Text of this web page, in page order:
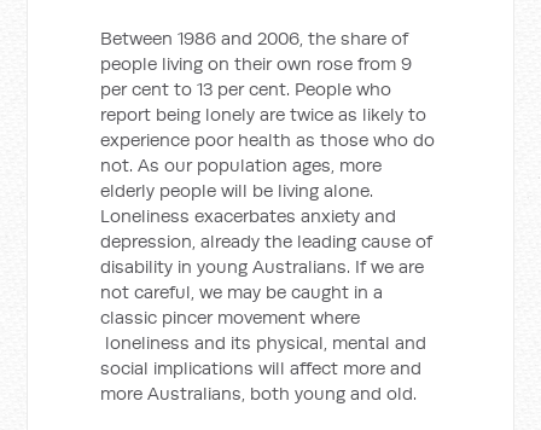
Between 1986 and 2006, the share of
people living on their own rose from 9
per cent to 13 per cent. People who
report being lonely are twice as likely to
experience poor health as those who do
not. As our population ages, more
elderly people will be living alone.
Loneliness exacerbates anxiety and
depression, already the leading cause of
disability in young Australians. If we are
not careful, we may be caught in a
classic pincer movement where
loneliness and its physical, mental and
social implications will affect more and
more Australians, both young and old.